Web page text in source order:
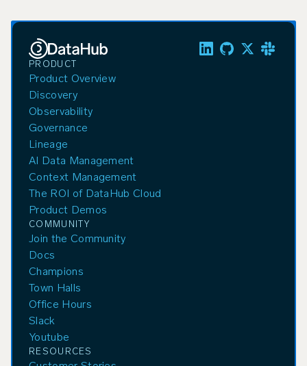
PRODUCT
Product Overview
Discovery
Observability
Governance
Lineage
AI Data Management
Context Management
The ROI of DataHub Cloud
Product Demos
COMMUNITY
Join the Community
Docs
Champions
Town Halls
Office Hours
Slack
Youtube
RESOURCES